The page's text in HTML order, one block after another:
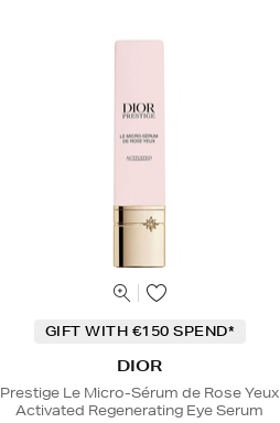
GIFT WITH €150 SPEND*
DIOR
Prestige Le Micro-Sérum de Rose Yeux
Activated Regenerating Eye Serum